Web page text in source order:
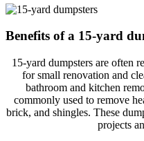
Benefits of a 15-yard
15-yard dumpsters are often
for small renovation and
bathroom and kitchen
commonly used to remove
brick, and shingles. These
projects